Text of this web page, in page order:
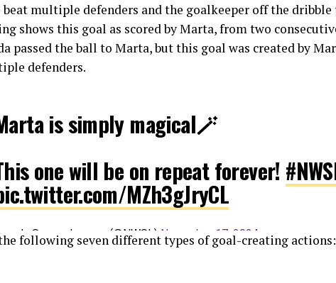
beat multiple defenders and the goalkeeper off the
shows this goal as scored by Marta, from two
passed the ball to Marta, but this goal was created by
defenders.
is simply magical🪄
one will be on repeat forever!
MZh3gJryCL
Soccer League (@NWSL)November 17, 2024
following seven different types of goal-creating actions: